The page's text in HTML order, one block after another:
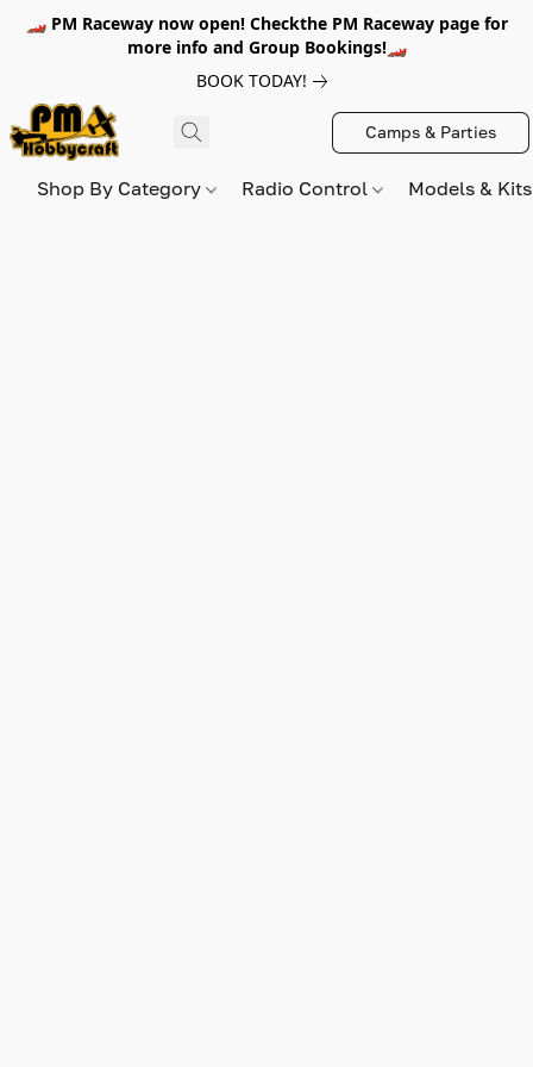
🏎️ PM Raceway now open! Checkthe PM Raceway page for
more info and Group Bookings!🏎️
BOOK TODAY!
Camps & Parties
Shop By Category Radio Control Models &